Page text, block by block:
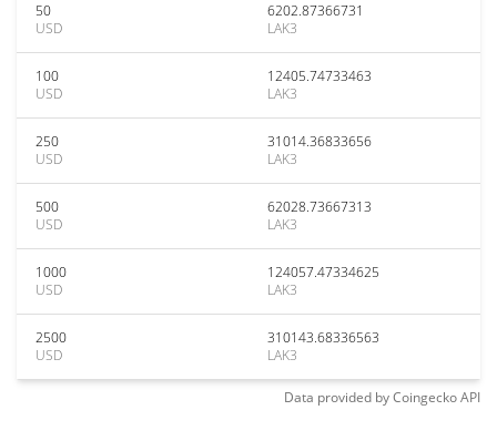
50
USD
6202.87366731
LAK3
100
USD
12405.74733463
LAK3
250
USD
31014.36833656
LAK3
500
USD
62028.73667313
LAK3
1000
USD
124057.47334625
LAK3
2500
USD
310143.68336563
LAK3
Data provided byCoingeckoAPI